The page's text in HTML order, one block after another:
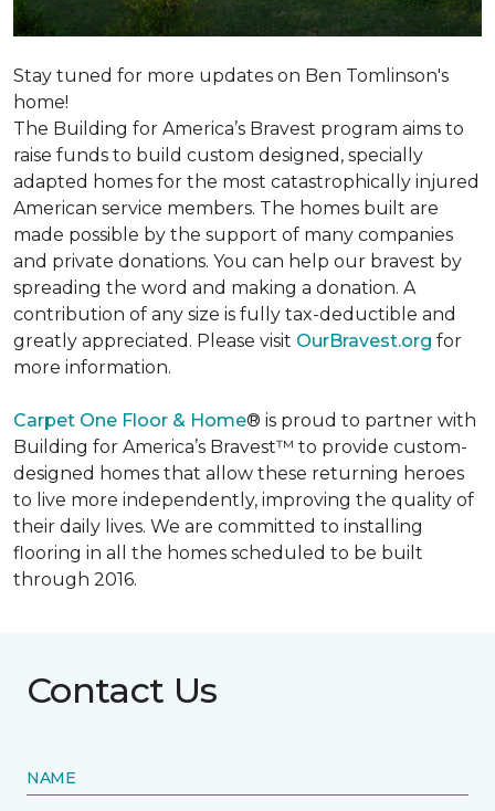
Stay tuned for more updates on Ben Tomlinson's
home!
The Building for America’s Bravest program aims to
raise funds to build custom designed, specially
adapted homes for the most catastrophically injured
American service members. The homes built are
made possible by the support of many companies
and private donations. You can help our bravest by
spreading the word and making a donation. A
contribution of any size is fully tax-deductible and
greatly appreciated. Please visit OurBravest.org for
more information.
Carpet One Floor & Home® is proud to partner with
Building for America’s Bravest™ to provide custom-
designed homes that allow these returning heroes
to live more independently, improving the quality of
their daily lives. We are committed to installing
flooring in all the homes scheduled to be built
through 2016.
Contact Us
NAME